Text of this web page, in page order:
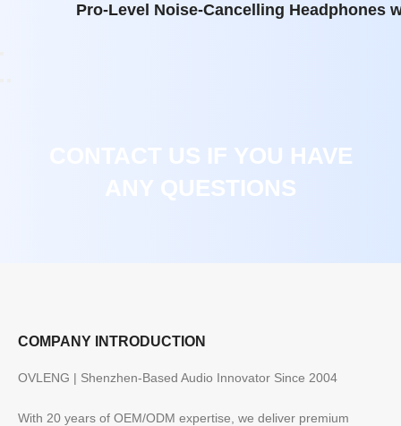
Pro-Level Noise-Cancelling Headphones
CONTACT US IF YOU HAVE
ANY QUESTIONS
COMPANY INTRODUCTION
OVLENG | Shenzhen-Based Audio Innovator Since 2004
With 20 years of OEM/ODM expertise, we deliver premium